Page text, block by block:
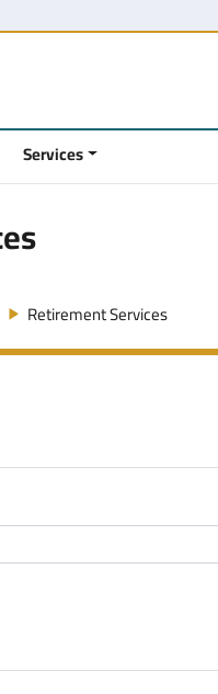
Services
Retirement Services